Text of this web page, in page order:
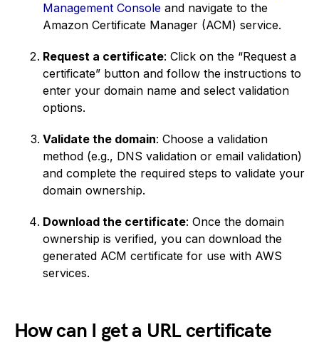
Management Console and navigate to the
Amazon Certificate Manager (ACM) service.
Request a certificate: Click on the “Request a
certificate” button and follow the instructions to
enter your domain name and select validation
options.
Validate the domain: Choose a validation
method (e.g., DNS validation or email validation)
and complete the required steps to validate your
domain ownership.
Download the certificate: Once the domain
ownership is verified, you can download the
generated ACM certificate for use with AWS
services.
How can I get a URL certificate